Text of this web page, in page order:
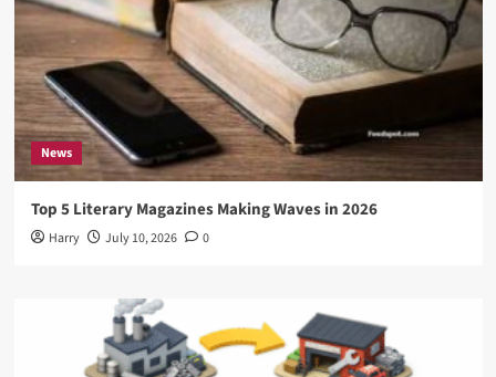
News
Top 5 Literary Magazines Making Waves in 2026
Harry July 10, 2026 0